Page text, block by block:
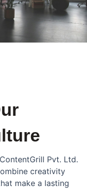
Pvt. Ltd.
creativity
make a lasting